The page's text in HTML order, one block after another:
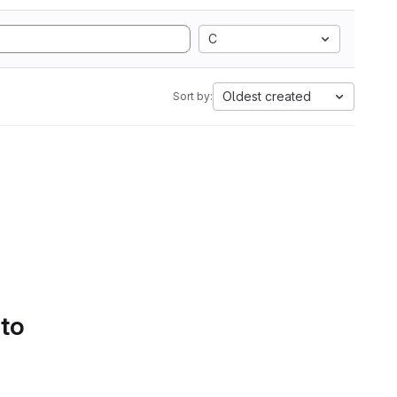
C
Sort by: Oldest created